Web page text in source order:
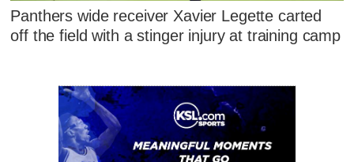
Panthers wide receiver Xavier Legette carted
off the field with a stinger injury at training camp